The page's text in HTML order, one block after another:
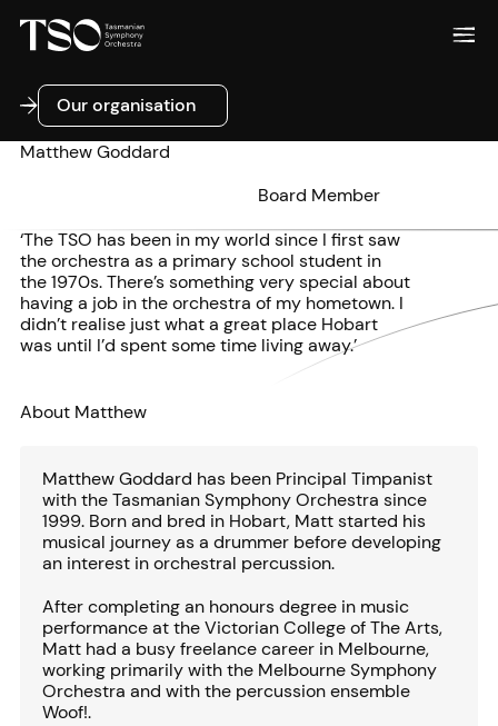
Our organisation
Our organisation
Matthew Goddard
Board Member
‘The TSO has been in my world since I first saw
the orchestra as a primary school student in
the 1970s. There’s something very special about
having a job in the orchestra of my hometown. I
didn’t realise just what a great place Hobart
was until I’d spent some time living away.’
About Matthew
Matthew Goddard has been Principal Timpanist
with the Tasmanian Symphony Orchestra since
1999. Born and bred in Hobart, Matt started his
musical journey as a drummer before developing
an interest in orchestral percussion.
After completing an honours degree in music
performance at the Victorian College of The Arts,
Matt had a busy freelance career in Melbourne,
working primarily with the Melbourne Symphony
Orchestra and with the percussion ensemble
Woof!.